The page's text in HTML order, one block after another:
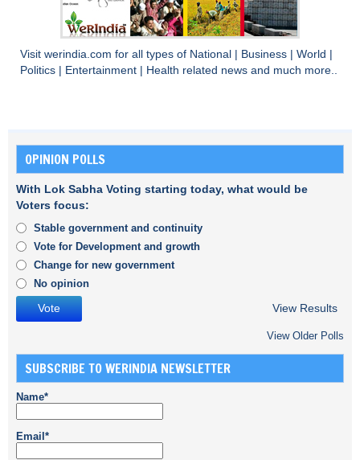
Visit werindia.com for all types of National Business World
Politics
Entertainment Health related news and much more..
OPINION POLLS
With Lok Sabha Voting starting today, what would be
Voters focus:
Stable government and continuity
Vote for Development and growth
Change for new government
No opinion
View Results
View Older Polls
SUBSCRIBE TO WERINDIA NEWSLETTER
Name*
Email*